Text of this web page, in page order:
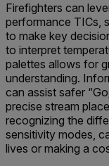
Firefighters can
performance TICs,
to make key
to interpret
palettes allows for
understanding.
can assist safer
precise stream
recognizing the
sensitivity modes,
lives or making a